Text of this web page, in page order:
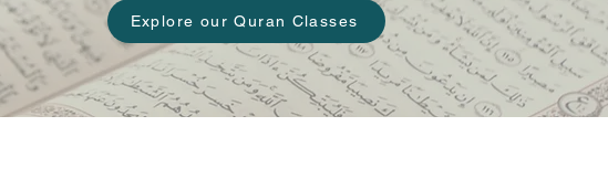
Explore our Quran Classes